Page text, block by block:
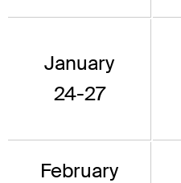
January
24-27
February